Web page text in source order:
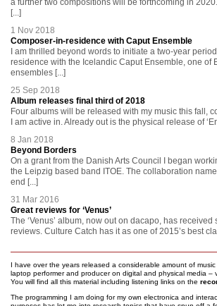
a further two compositions will be forthcoming in
[...]
1 Nov 2018
Composer-in-residence with Caput Ensemble
I am thrilled beyond words to initiate a two-year
residence with the Icelandic Caput Ensemble, one of
ensembles [...]
25 Sep 2018
Album releases final third of 2018
Four albums will be released with my music this fall,
I am active in. Already out is the physical release of
8 Jan 2018
Beyond Borders
On a grant from the Danish Arts Council I began
the Leipzig based band ITOE. The collaboration
end [...]
31 Mar 2016
Great reviews for ‘Venus’
The ‘Venus’ album, now out on dacapo, has received
reviews. Culture Catch has it as one of 2015’s best
I have over the years released a considerable amount of
laptop performer and producer on digital and physical media –
You will find all this material including listening links on the
The programming I am doing for my own electronica and